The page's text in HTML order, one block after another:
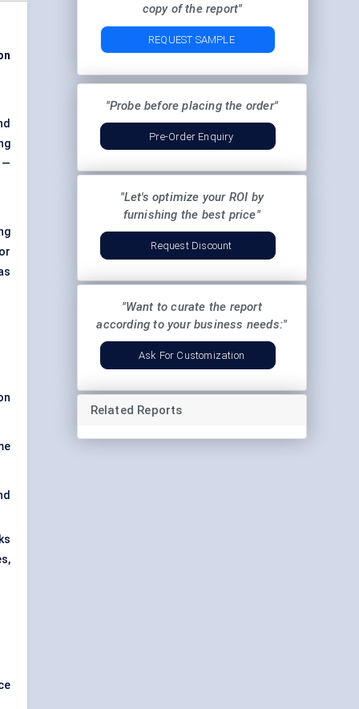
—
copy of the report"
REQUEST SAMPLE
"Probe before placing the order"
Pre-Order Enquiry
"Let's optimize your ROI by
furnishing the best price"
Request Discount
"Want to curate the report
according to your business needs:"
Ask For Customization
Related Reports